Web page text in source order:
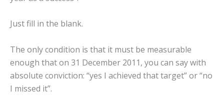
Just fill in the blank.
The only condition is that it must be measurable
enough that on 31 December 2011, you can say with
absolute conviction: “yes I achieved that target” or “no
I missed it”.